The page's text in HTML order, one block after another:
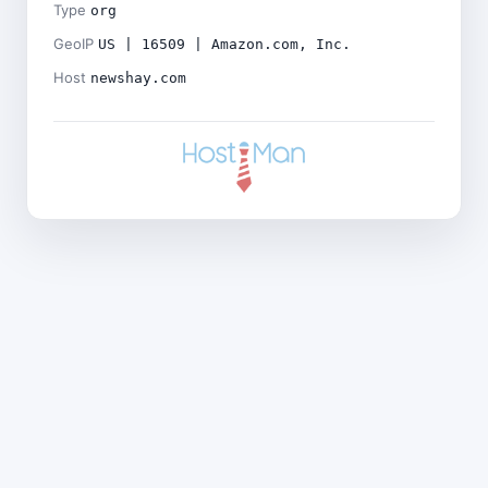
Type org
GeoIP US | 16509 | Amazon.com, Inc.
Host newshay.com